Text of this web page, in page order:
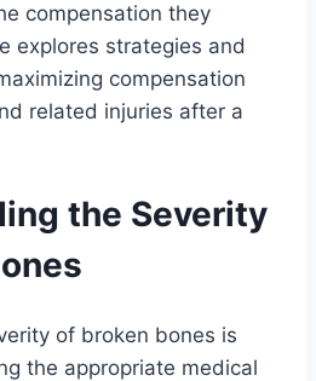
compensation they
explores strategies and
compensation
related injuries after a
the Severity
of broken bones is
the appropriate medical